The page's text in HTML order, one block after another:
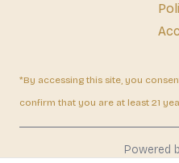
*By accessing this site, you
confirm that you are at least 21
Powered